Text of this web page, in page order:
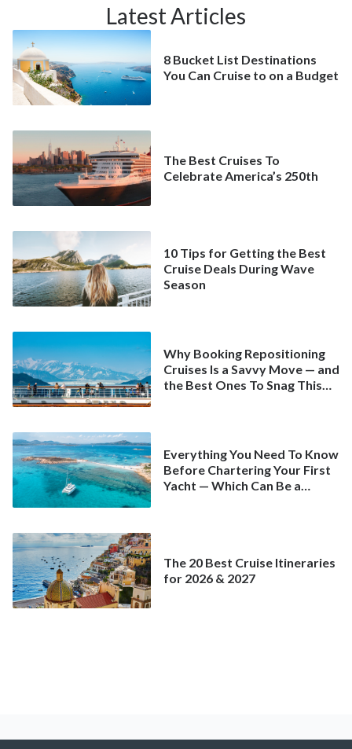
Latest Articles
8 Bucket List Destinations
You Can Cruise to on a Budget
The Best Cruises To
Celebrate America’s 250th
10 Tips for Getting the Best
Cruise Deals During Wave
Season
Why Booking Repositioning
Cruises Is a Savvy Move — and
the Best Ones To Snag This
Everything You Need To Know
Before Chartering Your First
Yacht — Which Can Be a
The 20 Best Cruise Itineraries
for 2026 & 2027